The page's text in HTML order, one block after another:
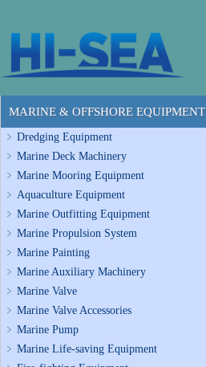
MARINE & OFFSHORE EQUIPMENT
Dredging Equipment
Marine Deck Machinery
Marine Mooring Equipment
Aquaculture Equipment
Marine Outfitting Equipment
Marine Propulsion System
Marine Painting
Marine Auxiliary Machinery
Marine Valve
Marine Valve Accessories
Marine Pump
Marine Life-saving Equipment